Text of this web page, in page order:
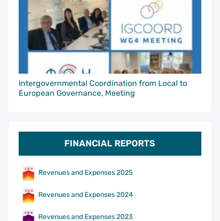
Intergovernmental Coordination from Local to
European Governance, Meeting
FINANCIAL REPORTS
Revenues and Expenses 2025
Revenues and Expenses 2024
Revenues and Expenses 2023